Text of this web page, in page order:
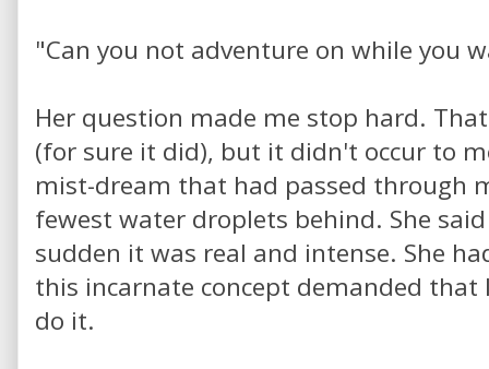
"Can you not adventure on while you
Her question made me stop hard.
(for sure it did), but it didn't occur to
mist-dream that had passed through
fewest water droplets behind. She
sudden it was real and intense. She
this incarnate concept demanded
do it.